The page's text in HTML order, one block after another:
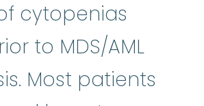
cytopenias
to MDS/AML
Most patients